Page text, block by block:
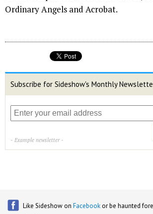
Ordinary Angels and Acrobat.
Subscribe for Sideshow's Monthly
- Example newsletter -
Like Sideshow on Facebook or be haunted